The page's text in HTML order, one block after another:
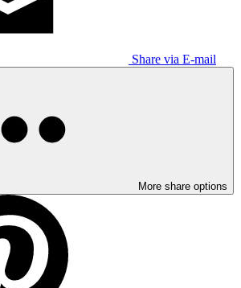
Share via E-mail
More share options